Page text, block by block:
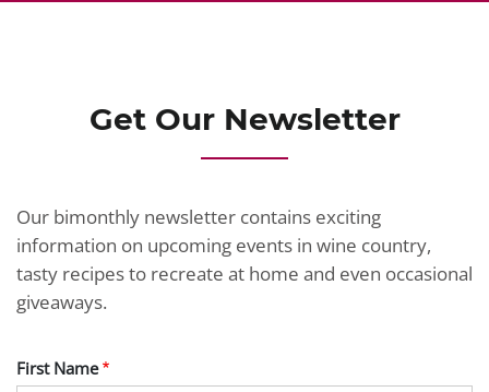
Get Our Newsletter
Our bimonthly newsletter contains exciting
information on upcoming events in wine country,
tasty recipes to recreate at home and even occasional
giveaways.
First Name